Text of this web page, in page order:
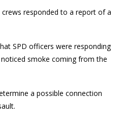
responded to a report of a
SPD officers were responding
smoke coming from the
a possible connection